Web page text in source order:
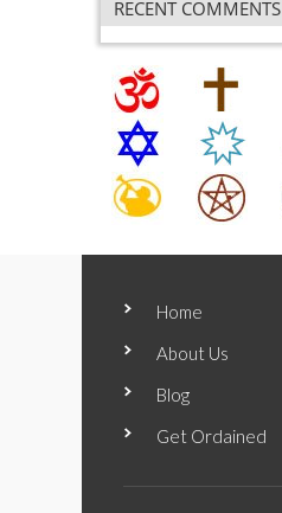
RECENT COMMENTS
Home
About Us
Blog
Get Ordained